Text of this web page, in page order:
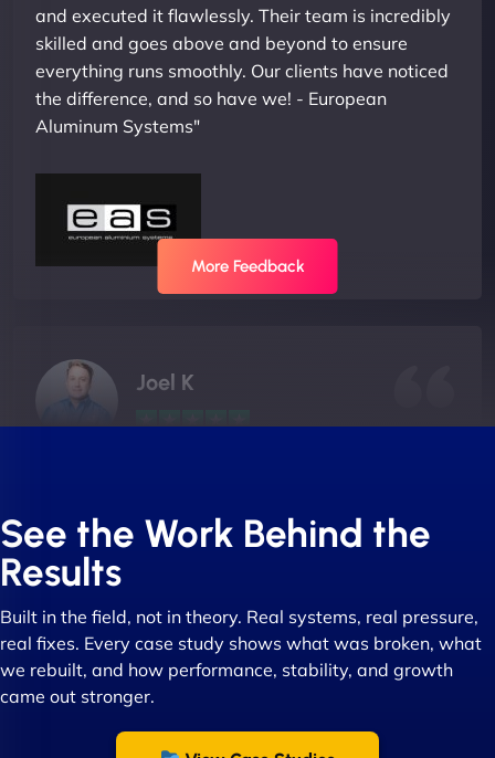
and executed it flawlessly. Their team is incredibly
skilled and goes above and beyond to ensure
everything runs smoothly. Our clients have noticed
the difference, and so have we! - European
Aluminum Systems"
Joel K
In this time they have been absolutely fantastic to
work with! They always delivers and are very
creative with web design/development. There are
great with dealing with a large number of
stakeholders within bussiness. I couldn’t
recommend NinjaWeb enough to anyone! - Jims
Group "
More Feedback
See the Work Behind the
Results
Built in the field, not in theory. Real systems, real pressure,
real fixes. Every case study shows what was broken, what
we rebuilt, and how performance, stability, and growth
came out stronger.